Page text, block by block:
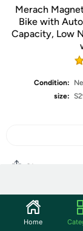
Merach
Bike with
Capacity, Low
Condition:
size:
Share
Community
Home